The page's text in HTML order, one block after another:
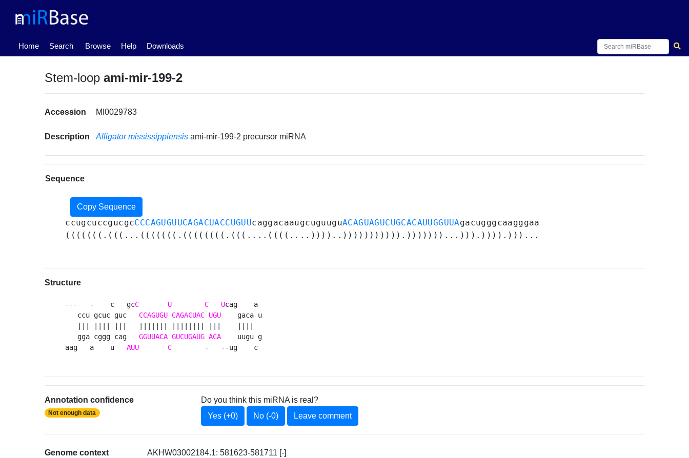
Home
(current) Search Browse Help Downloads
Stem-loopami-mir-199-2
Accession MI0029783
Description Alligator mississippiensis ami-mir-199-2 precursor miRNA
Sequence
Copy Sequence
ccugcuccgucgcCCCAGUGUUCAGACUACCUGUUcaggacaaugcuguuguACAGUAGUCUGCACAUUGGUUAgacugggcaagggaa
(((((((.(((...(((((((.((((((((.(((....((((....))))..))))))))))).)))))))...))).)))).)))...
Structure
---   -    c   gcC U C Ucag    a
   ccu gcuc guc
CCAGUGU CAGACUAC UGU
    gaca u
   gga cggg cag
GGUUACA GUCUGAUG ACA
    uugu g
aag   a    u AUU C
        -   --ug    c
Annotation confidence
Not enough data
Do you think this miRNA is real?
Yes (+0)
No (-0) Leave comment
Genome context AKHW03002184.1: 581623-581711 [-]